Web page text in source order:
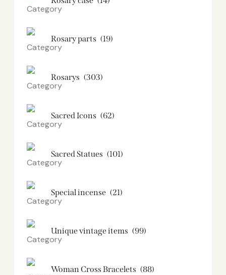
Rosary parts (19)
Rosarys (303)
Sacred Icons (62)
Sacred Statues (101)
Special incense (21)
Unique vintage items (99)
Woman Cross Bracelets (88)